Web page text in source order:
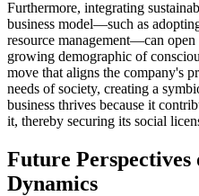
Furthermore, integrating
business model—such as
resource management—can
growing demographic of
move that aligns the company's
needs of society, creating a
business thrives because it
it, thereby securing its social
Future Perspectives
Dynamics